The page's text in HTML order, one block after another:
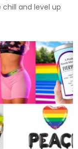
and level up